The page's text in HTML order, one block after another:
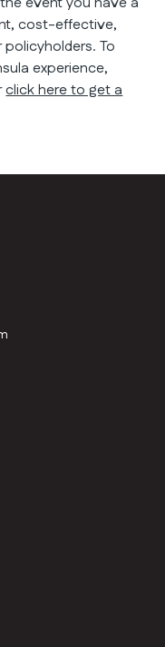
cost-effective,
To
experience,
click here to get a